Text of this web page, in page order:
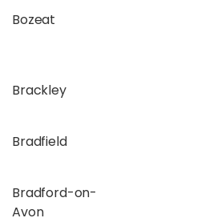
Bozeat
Brackley
Bradfield
Bradford-on-
Avon